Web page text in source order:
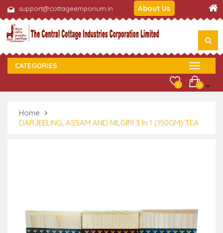
support@cottageemporium.in About Us
CATEGORIES
0
0
Home
DARJEELING, ASSAM AND NILGIRI 3 In 1 (150GM) TEA